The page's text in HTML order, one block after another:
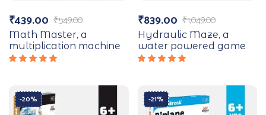
₹549.00
₹439.00
Math Master, a
multiplication machine
₹1,049.00
₹839.00
Hydraulic Maze, a
water powered game
-20% -21%